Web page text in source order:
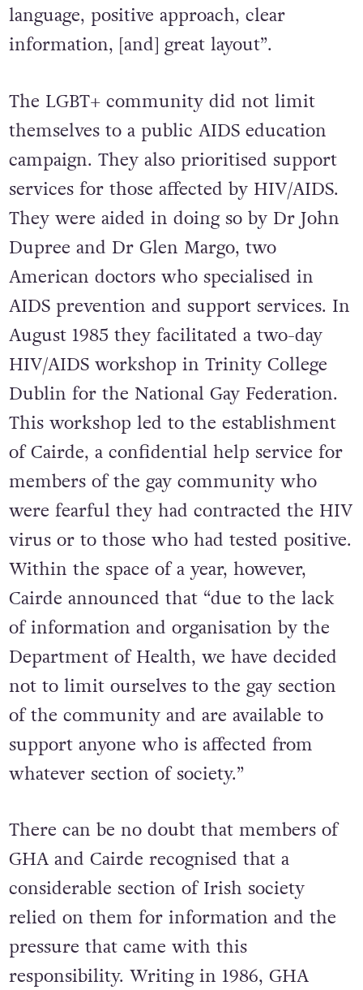
language, positive approach, clear
information, [and] great layout”.
The LGBT+ community did not limit
themselves to a public AIDS education
campaign. They also prioritised support
services for those affected by HIV/AIDS.
They were aided in doing so by Dr John
Dupree and Dr Glen Margo, two
American doctors who specialised in
AIDS prevention and support services. In
August 1985 they facilitated a two-day
HIV/AIDS workshop in Trinity College
Dublin for the National Gay Federation.
This workshop led to the establishment
of Cairde, a confidential help service for
members of the gay community who
were fearful they had contracted the HIV
virus or to those who had tested positive.
Within the space of a year, however,
Cairde announced that “due to the lack
of information and organisation by the
Department of Health, we have decided
not to limit ourselves to the gay section
of the community and are available to
support anyone who is affected from
whatever section of society.”
There can be no doubt that members of
GHA and Cairde recognised that a
considerable section of Irish society
relied on them for information and the
pressure that came with this
responsibility. Writing in 1986, GHA